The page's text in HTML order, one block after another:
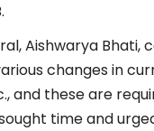
Aishwarya
changes in
and these are
time and